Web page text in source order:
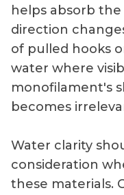
helps absorb
direction
of pulled hooks
water where
monofilament's
becomes
Water clarity
consideration
these materials.